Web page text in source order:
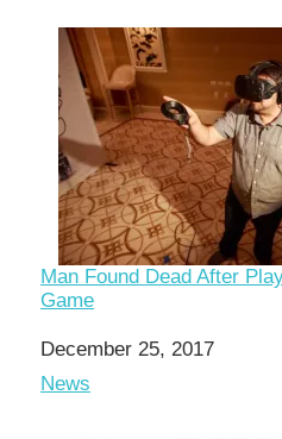
Man Found Dead After
Game
Date
December 25, 2017
In relation to
News